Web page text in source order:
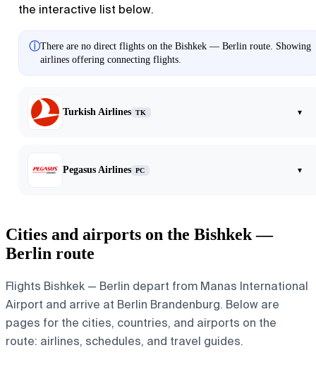
the interactive list below.
ⓘThere are no direct flights on the Bishkek — Berlin route. Showing
airlines offering connecting flights.
Turkish Airlines TK ▾
Pegasus Airlines PC ▾
Cities and airports on the Bishkek —
Berlin route
Flights Bishkek — Berlin depart from Manas International
Airport and arrive at Berlin Brandenburg. Below are
pages for the cities, countries, and airports on the
route: airlines, schedules, and travel guides.